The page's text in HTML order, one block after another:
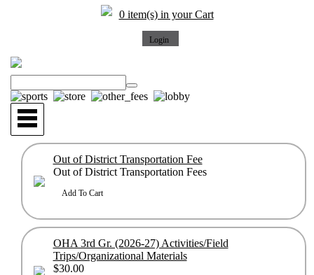
0 item(s) in your Cart
Out of District Transportation Fee
Out of District Transportation Fees
OHA 3rd Gr. (2026-27) Activities/Field
Trips/Organizational Materials
$30.00